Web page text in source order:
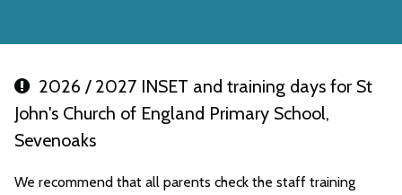
2026 / 2027 INSET and training days for St
John's Church of England Primary School,
Sevenoaks
We recommend that all parents check the staff training